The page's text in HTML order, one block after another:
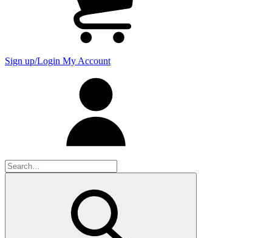
Sign up/Login My Account